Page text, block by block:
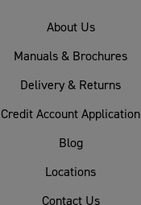
About Us
Manuals & Brochures
Delivery & Returns
Credit Account Application
Blog
Locations
Contact Us